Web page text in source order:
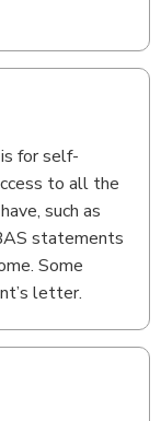
for self-
to all the
such as
statements
Some
letter.